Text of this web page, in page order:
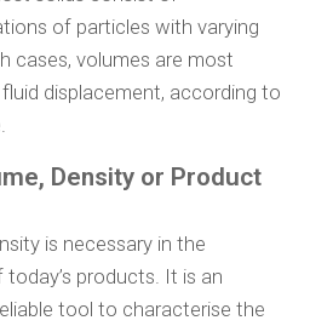
of particles with varying
cases, volumes are most
displacement, according to
Density or Product
is necessary in the
products. It is an
tool to characterise the